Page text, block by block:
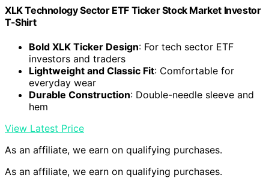
XLK Technology Sector ETF Ticker Stock Market Investor
T-Shirt
Bold XLK Ticker Design: For tech sector ETF
investors and traders
Lightweight and Classic Fit: Comfortable for
everyday wear
Durable Construction: Double-needle sleeve and
hem
View Latest Price
As an affiliate, we earn on qualifying purchases.
As an affiliate, we earn on qualifying purchases.